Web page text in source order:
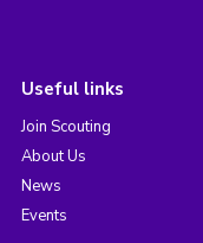
Useful links
Join Scouting
About Us
News
Events